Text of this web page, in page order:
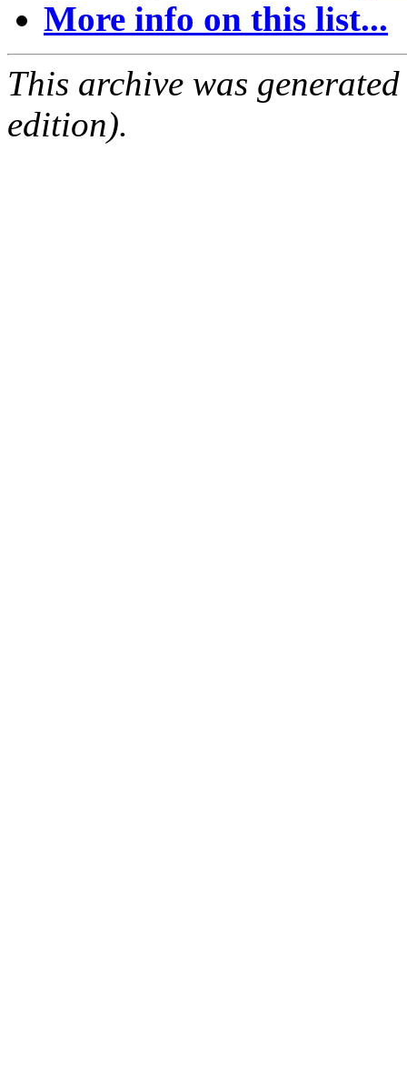
More info on this list...
This archive was
edition).